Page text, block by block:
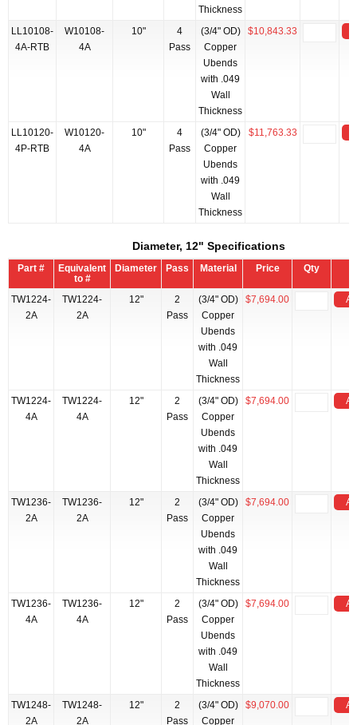
Thickness
LL10108-
4A-RTB
W10108-
4A
10"
4
Pass
(3/4" OD)
Copper
Ubends
with .049
Wall
Thickness
$10,843.33
LL10120-
4P-RTB
W10120-
4A
10"
4
Pass
(3/4" OD)
Copper
Ubends
with .049
Wall
Thickness
$11,763.33
Diameter, 12" Specifications
Part #
Equivalent
to #
Diameter Pass Material Price Qty
TW1224-
2A
TW1224-
2A
12"
2
Pass
(3/4" OD)
Copper
Ubends
with .049
Wall
Thickness
$7,694.00
TW1224-
4A
TW1224-
4A
12"
2
Pass
(3/4" OD)
Copper
Ubends
with .049
Wall
Thickness
$7,694.00
TW1236-
2A
TW1236-
2A
12"
2
Pass
(3/4" OD)
Copper
Ubends
with .049
Wall
Thickness
$7,694.00
TW1236-
4A
TW1236-
4A
12"
2
Pass
(3/4" OD)
Copper
Ubends
with .049
Wall
Thickness
$7,694.00
TW1248-
2A
TW1248-
2A
12"
2
Pass
(3/4" OD)
Copper
$9,070.00